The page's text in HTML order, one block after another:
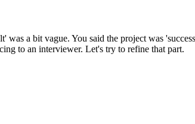
was a bit vague. You said the project was
to an interviewer. Let's try to refine that part.